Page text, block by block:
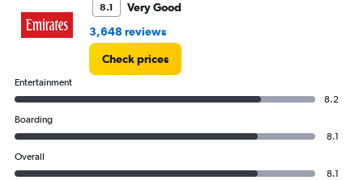
8.1
Very Good
3,648 reviews
Check prices
Entertainment
8.2
Boarding
8.1
Overall
8.1